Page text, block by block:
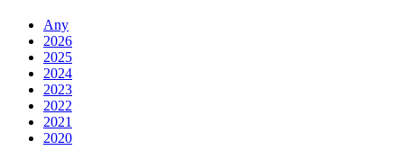
Any
2026
2025
2024
2023
2022
2021
2020